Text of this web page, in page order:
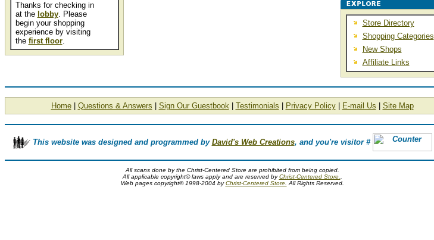
Thanks for checking in
at the lobby. Please
begin your shopping
experience by visiting
the first floor.
Store Directory
Shopping Categories
New Shops
Affiliate Links
Home| Questions & Answers Sign Our Guestbook| Testimonials Privacy Policy| E-mail Us Site Map
This website was designed and programmed by David's Web Creations, and you're visitor #
All scans done by the Christ-Centered Store are prohibited from being copied.
All applicable copyright© laws apply and are reserved byChrist-Centered Store.
Web pages copyright© 1998-2004 byChrist-Centered Store. All Rights Reserved.